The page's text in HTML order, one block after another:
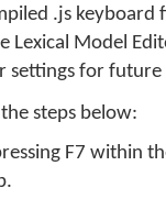
.js
Lexical Model
settings for future
steps below:
F7 within